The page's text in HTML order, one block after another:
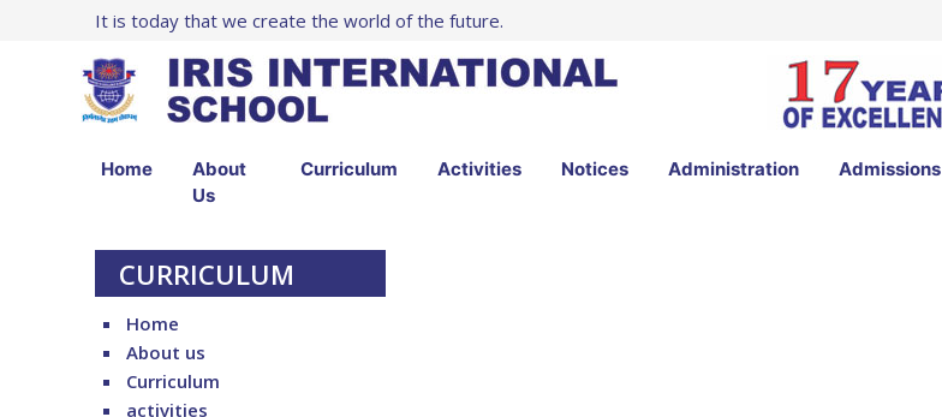
It is today that we create the world of the future.
Home
About
Us
Curriculum Activities Notices Administration Admissions
CURRICULUM
Home
About us
Curriculum
activities